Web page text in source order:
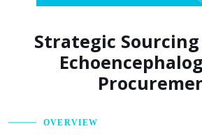
Strategic
OVERVIEW